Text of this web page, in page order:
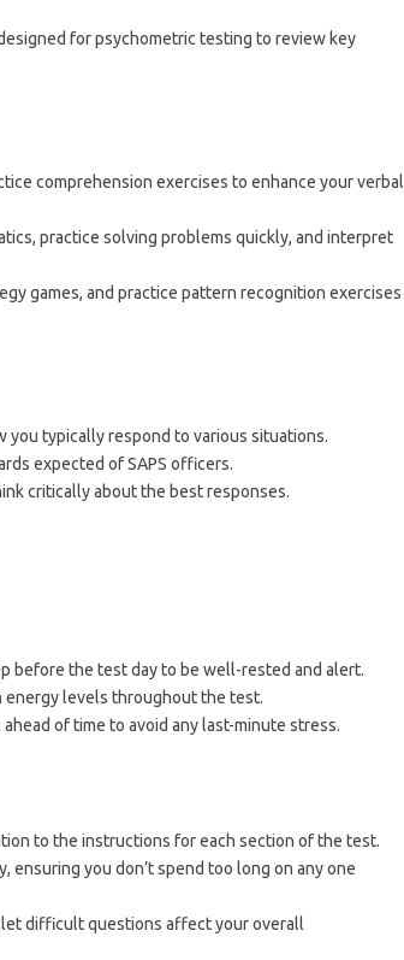
for psychometric testing to review key
comprehension exercises to enhance your verbal
practice solving problems quickly, and interpret
games, and practice pattern recognition exercises
you typically respond to various situations.
expected of SAPS officers.
critically about the best responses.
before the test day to be well-rested and alert.
energy levels throughout the test.
of time to avoid any last-minute stress.
to the instructions for each section of the test.
ensuring you don’t spend too long on any one
let difficult questions affect your overall